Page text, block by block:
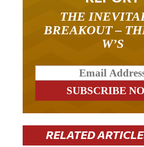
BREAKOUT –
W’S
RELATED